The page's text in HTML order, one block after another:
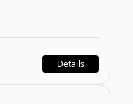
the top of
Details